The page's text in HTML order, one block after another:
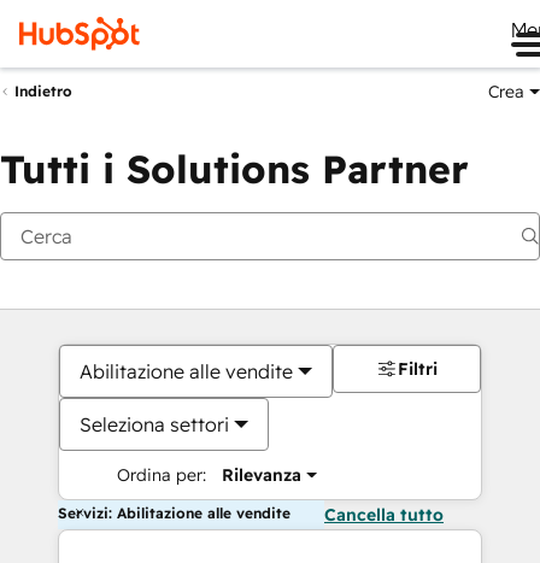
Indietro Crea
Tutti i Solutions Partner
Abilitazione alle vendite
Seleziona settori
Ordina per: Rilevanza
Filtri
Servizi: Abilitazione alle vendite Cancella tutto